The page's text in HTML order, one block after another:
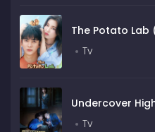
The Potato Lab
Tv
Undercover
Tv